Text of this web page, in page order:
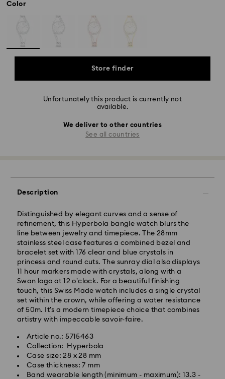
Color
Store finder
Unfortunately this product is currently not
available.
We deliver to other countries
See all countries
Description
Distinguished by elegant curves and a sense of
refinement, this Hyperbola bangle watch blurs the
line between jewelry and timepiece. The 28mm
stainless steel case features a combined bezel and
bracelet set with 176 clear and blue crystals in
princess and round cuts. The sunray dial also displays
11 hour markers made with crystals, along with a
Swan logo at 12 o’clock. For a beautiful finishing
touch, this Swiss Made watch includes a single crystal
set within the crown, while offering a water resistance
of 50m. It's a modern timepiece choice that combines
artistry with impeccable savoir-faire.
Article no.: 5715463
Collection: Hyperbola
Case size: 28 x 28 mm
Case thickness: 7 mm
Band wearable length (minimum - maximum): 13.3 -